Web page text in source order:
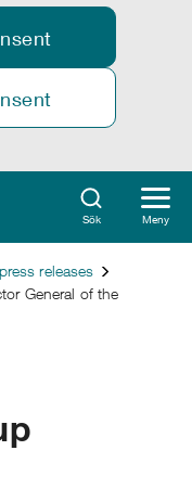
Sök Meny
releases
General of the